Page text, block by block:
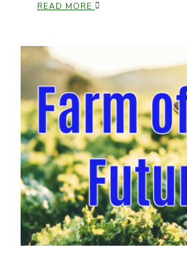
Russell Nemetz
READ MORE